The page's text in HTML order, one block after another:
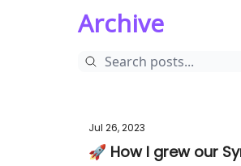
Archive
Jul 26, 2023
🚀 How I grew our